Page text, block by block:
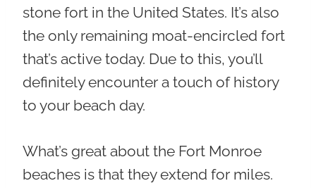
stone fort in the United States. It’s also
the only remaining moat-encircled fort
that’s active today. Due to this, you’ll
definitely encounter a touch of history
to your beach day.
What’s great about the Fort Monroe
beaches is that they extend for miles.